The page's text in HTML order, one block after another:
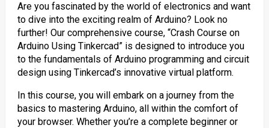
Are you fascinated by the world of electronics and want
to dive into the exciting realm of Arduino? Look no
further! Our comprehensive course, “Crash Course on
Arduino Using Tinkercad” is designed to introduce you
to the fundamentals of Arduino programming and circuit
design using Tinkercad’s innovative virtual platform.
In this course, you will embark on a journey from the
basics to mastering Arduino, all within the comfort of
your browser. Whether you’re a complete beginner or